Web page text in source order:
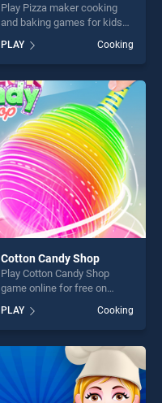
Play Pizza maker cooking
and baking games for kids
BradGames. Pizza maker
cooking and baking games
for kids stands out as one of
our top skill games, offering
endless entertainment, is
perfect for players seeking
fun and challenge....
PLAY Cooking
Cotton Candy Shop
Play Cotton Candy Shop
game online for free on
Shop stands out as one of
our top skill games, offering
endless entertainment, is
perfect for players seeking
fun and challenge....
PLAY Cooking